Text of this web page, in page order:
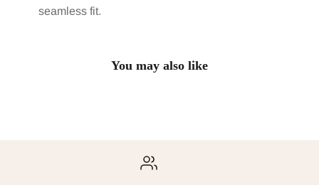
seamless fit.
You may also like